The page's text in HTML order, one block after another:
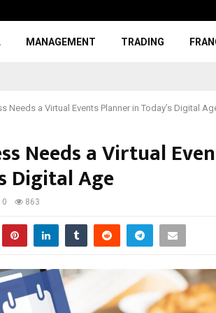
MANAGEMENT TRADING
Needs a Virtual Events Planner in Today’s Digital
Needs a Virtual
Digital Age
0 863